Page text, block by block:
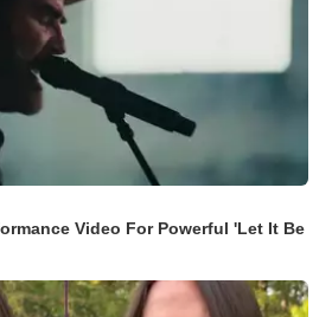
Video For Powerful 'Let It Be